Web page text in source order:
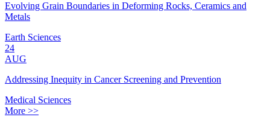
Evolving Grain Boundaries in Deforming Rocks, Ceramics and
Metals
Earth Sciences
24
AUG
Addressing Inequity in Cancer Screening and Prevention
Medical Sciences
More >>